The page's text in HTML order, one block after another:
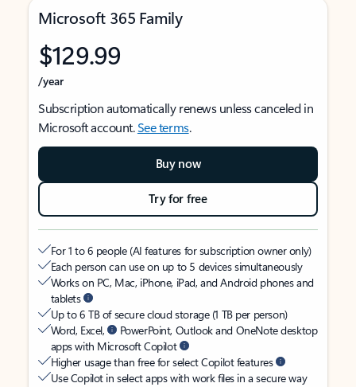
Microsoft 365 Family
$129.99
/year
Subscription automatically renews unless canceled in
Microsoft account.See terms.
Buy now
Try for free
For 1 to 6 people (AI features for subscription owner only)
Each person can use on up to 5 devices simultaneously
Works on PC, Mac, iPhone, iPad, and Android phones and
tablets
Up to 6 TB of secure cloud storage (1 TB per person)
Word, Excel,
PowerPoint, Outlook and OneNote desktop
apps with Microsoft Copilot
Higher usage than free for select Copilot features
Use Copilot in select apps with work files in a secure way